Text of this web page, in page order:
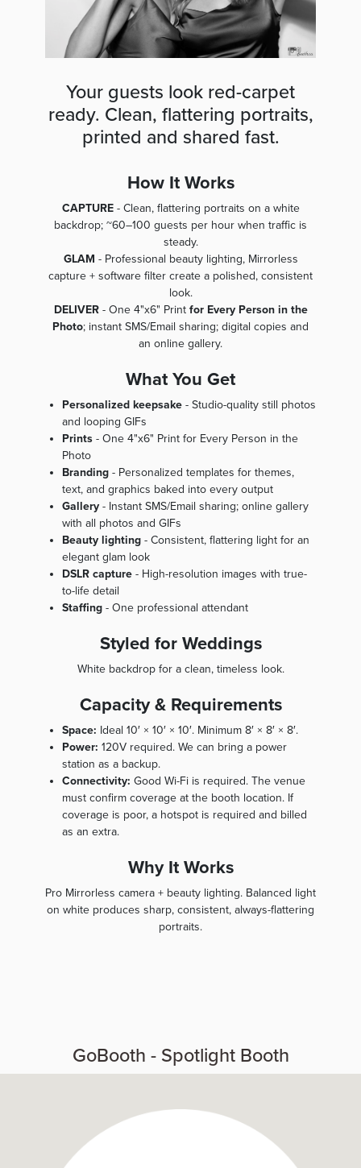
Your guests look red-carpet
ready. Clean, flattering portraits,
printed and shared fast.
How It Works
CAPTURE- Clean, flattering portraits on a white
backdrop; ~60–100 guests per hour when traffic is
steady.
GLAM - Professional beauty lighting, Mirrorless
capture + software filter create a polished, consistent
look.
DELIVER- One 4"x6" Print for Every Person in the
Photo; instant SMS/Email sharing; digital copies and
an online gallery.
What You Get
Personalized keepsake - Studio-quality still photos
and looping GIFs
Prints - One 4"x6" Print for Every Person in the
Photo
Branding - Personalized templates for themes,
text, and graphics baked into every output
Gallery - Instant SMS/Email sharing; online gallery
with all photos and GIFs
Beauty lighting - Consistent, flattering light for an
elegant glam look
DSLR capture - High-resolution images with true-
to-life detail
Staffing - One professional attendant
Styled for Weddings
White backdrop for a clean, timeless look.
Capacity & Requirements
Space: Ideal 10′ × 10′ × 10′. Minimum 8′ × 8′ × 8′.
Power: 120V required. We can bring a power
station as a backup.
Connectivity: Good Wi-Fi is required. The venue
must confirm coverage at the booth location. If
coverage is poor, a hotspot is required and billed
as an extra.
Why It Works
Pro Mirrorless camera + beauty lighting. Balanced light
on white produces sharp, consistent, always-flattering
portraits.
GoBooth - Spotlight Booth